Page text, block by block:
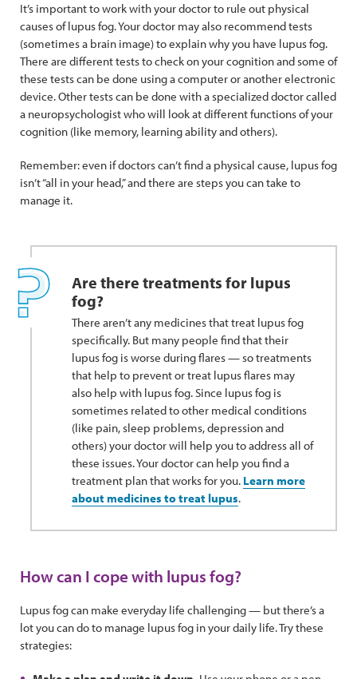
It’s important to work with your doctor to rule out physical
causes of lupus fog. Your doctor may also recommend tests
(sometimes a brain image) to explain why you have lupus fog.
There are different tests to check on your cognition and some of
these tests can be done using a computer or another electronic
device. Other tests can be done with a specialized doctor called
a neuropsychologist who will look at different functions of your
cognition (like memory, learning ability and others).
Remember: even if doctors can’t find a physical cause, lupus fog
isn’t “all in your head,” and there are steps you can take to
manage it.
Are there treatments for lupus
fog?
There aren’t any medicines that treat lupus fog
specifically. But many people find that their
lupus fog is worse during flares — so treatments
that help to prevent or treat lupus flares may
also help with lupus fog. Since lupus fog is
sometimes related to other medical conditions
(like pain, sleep problems, depression and
others) your doctor will help you to address all of
these issues. Your doctor can help you find a
treatment plan that works for you. Learn more
about medicines to treat lupus.
How can I cope with lupus fog?
Lupus fog can make everyday life challenging — but there’s a
lot you can do to manage lupus fog in your daily life. Try these
strategies: